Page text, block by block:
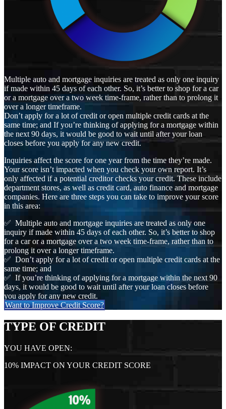
Multiple auto and mortgage inquiries are treated as only one inquiry
if made within 45 days of each other. So, it’s better to shop for a car
or a mortgage over a two week time-frame, rather than to prolong it
over a longer timeframe.
Don’t apply for a lot of credit or open multiple credit cards at the
same time; and If you’re thinking of applying for a mortgage within
the next 90 days, it would be good to wait until after your loan
closes before you apply for any new credit.
Inquiries affect the score for one year from the time they’re made.
Your score isn’t impacted when you check your own report. It’s
only affected if a potential creditor checks your credit. These include
department stores, as well as credit card, auto finance and mortgage
companies. Here are three steps you can take to improve your score
in this area:
✅ Multiple auto and mortgage inquiries are treated as only one
inquiry if made within 45 days of each other. So, it’s better to shop
for a car or a mortgage over a two week time-frame, rather than to
prolong it over a longer timeframe.
✅ Don’t apply for a lot of credit or open multiple credit cards at the
same time; and
✅ If you’re thinking of applying for a mortgage within the next 90
days, it would be good to wait until after your loan closes before
you apply for any new credit.
Want to Improve Credit Score?
TYPE OF CREDIT
YOU HAVE OPEN:
10% IMPACT ON YOUR CREDIT SCORE